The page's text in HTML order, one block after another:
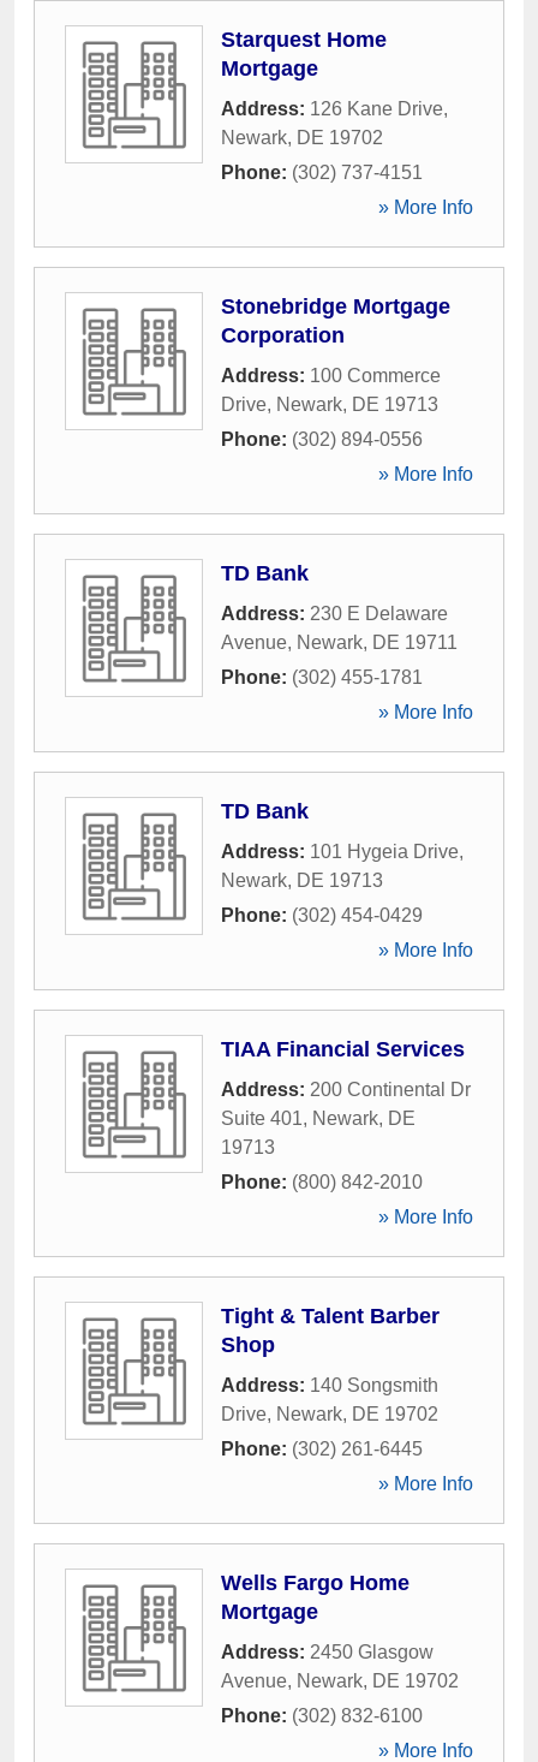
Starquest Home
Mortgage
Address: 126 Kane Drive,
Newark, DE 19702
Phone: (302) 737-4151
» More Info
Stonebridge Mortgage
Corporation
Address: 100 Commerce
Drive, Newark, DE 19713
Phone: (302) 894-0556
» More Info
TD Bank
Address: 230 E Delaware
Avenue, Newark, DE 19711
Phone: (302) 455-1781
» More Info
TD Bank
Address: 101 Hygeia Drive,
Newark, DE 19713
Phone: (302) 454-0429
» More Info
TIAA Financial Services
Address: 200 Continental Dr
Suite 401, Newark, DE
19713
Phone: (800) 842-2010
» More Info
Tight & Talent Barber
Shop
Address: 140 Songsmith
Drive, Newark, DE 19702
Phone: (302) 261-6445
» More Info
Wells Fargo Home
Mortgage
Address: 2450 Glasgow
Avenue, Newark, DE 19702
Phone: (302) 832-6100
» More Info